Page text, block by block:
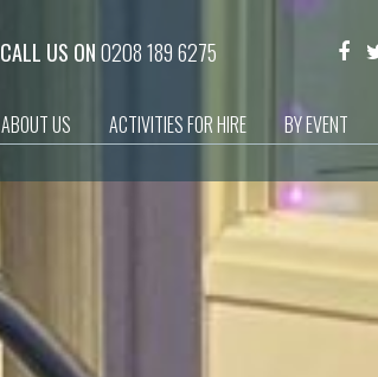
CALL US ON0208 189 6275
ABOUT US ACTIVITIES FOR HIRE BY EVENT